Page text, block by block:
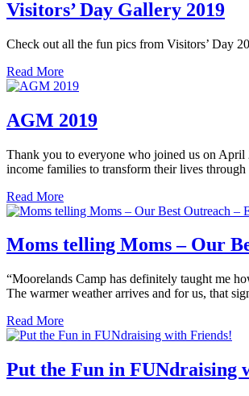
Visitors’ Day Gallery 2019
Check out all the fun pics from Visitors’ Day
Read More
AGM 2019
Thank you to everyone who joined us on
income families to transform their lives
Read More
Moms telling Moms – Our
“Moorelands Camp has definitely taught me
The warmer weather arrives and for us, that
Read More
Put the Fun in FUNdraising